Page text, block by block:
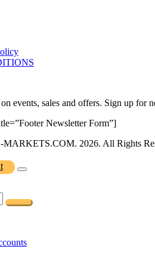
events, sales and offers. Sign up for
Newsletter Form”]
2026. All Rights